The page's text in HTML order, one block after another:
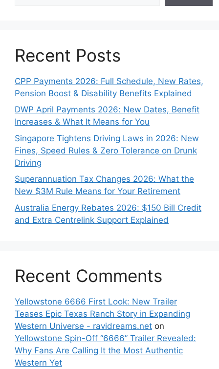
Recent Posts
CPP Payments 2026: Full Schedule, New Rates,
Pension Boost & Disability Benefits Explained
DWP April Payments 2026: New Dates, Benefit
Increases & What It Means for You
Singapore Tightens Driving Laws in 2026: New
Fines, Speed Rules & Zero Tolerance on Drunk
Driving
Superannuation Tax Changes 2026: What the
New $3M Rule Means for Your Retirement
Australia Energy Rebates 2026: $150 Bill Credit
and Extra Centrelink Support Explained
Recent Comments
Yellowstone 6666 First Look: New Trailer
Teases Epic Texas Ranch Story in Expanding
Western Universe - ravidreams.net on
Yellowstone Spin-Off “6666” Trailer Revealed:
Why Fans Are Calling It the Most Authentic
Western Yet